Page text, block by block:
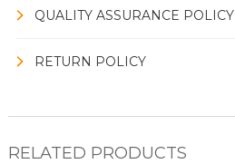
QUALITY ASSURANCE POLICY
RETURN POLICY
RELATED PRODUCTS